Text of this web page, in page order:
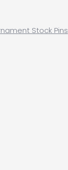
Stock Pins